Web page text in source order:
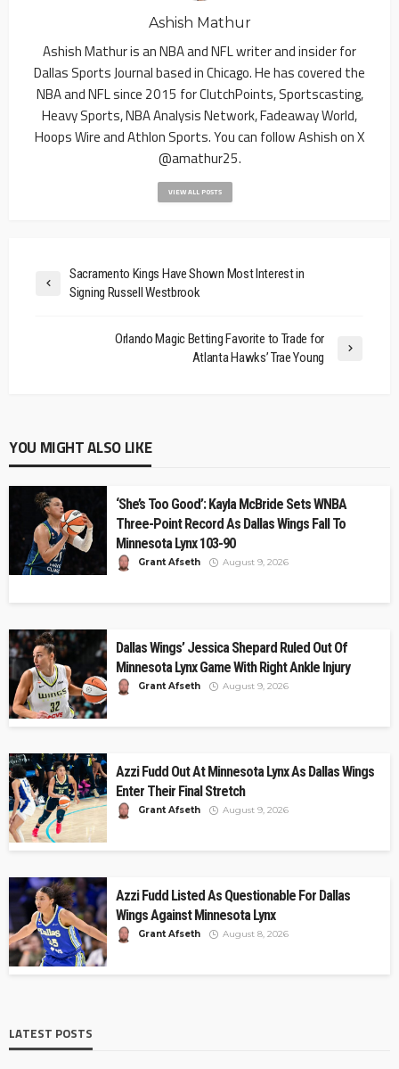
Ashish Mathur
Ashish Mathur is an NBA and NFL writer and insider for
Dallas Sports Journal based in Chicago. He has covered the
NBA and NFL since 2015 for ClutchPoints, Sportscasting,
Heavy Sports, NBA Analysis Network, Fadeaway World,
Hoops Wire and Athlon Sports. You can follow Ashish on X
@amathur25.
VIEW ALL POSTS
Sacramento Kings Have Shown Most Interest in
Signing Russell Westbrook
Orlando Magic Betting Favorite to Trade for
Atlanta Hawks’ Trae Young
YOU MIGHT ALSO LIKE
‘She’s Too Good’: Kayla McBride Sets WNBA
Three-Point Record As Dallas Wings Fall To
Minnesota Lynx 103-90
Grant Afseth August 9, 2026
Dallas Wings’ Jessica Shepard Ruled Out Of
Minnesota Lynx Game With Right Ankle Injury
Grant Afseth August 9, 2026
Azzi Fudd Out At Minnesota Lynx As Dallas Wings
Enter Their Final Stretch
Grant Afseth August 9, 2026
Azzi Fudd Listed As Questionable For Dallas
Wings Against Minnesota Lynx
Grant Afseth August 8, 2026
LATEST POSTS